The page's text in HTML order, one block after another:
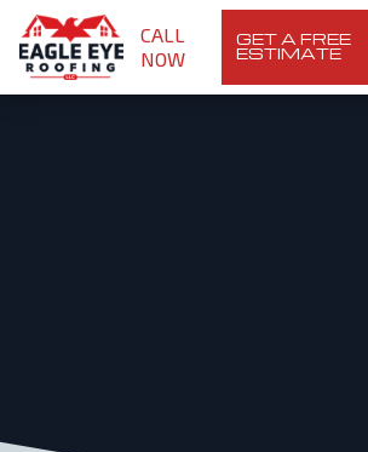
CALL
NOW
GET A FREE
ESTIMATE